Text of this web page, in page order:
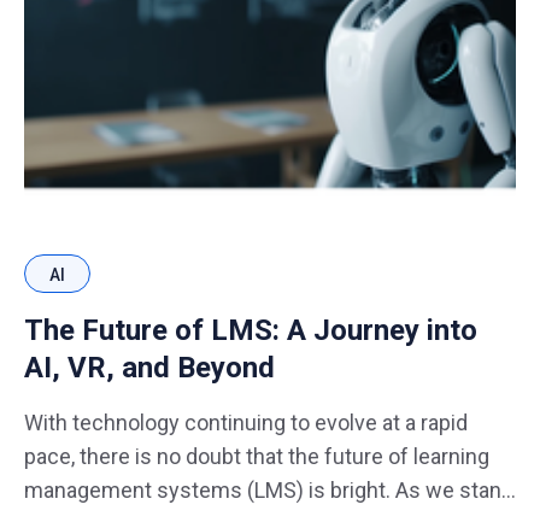
AI
The Future of LMS: A Journey into
AI, VR, and Beyond
With technology continuing to evolve at a rapid
pace, there is no doubt that the future of learning
management systems (LMS) is bright. As we stand